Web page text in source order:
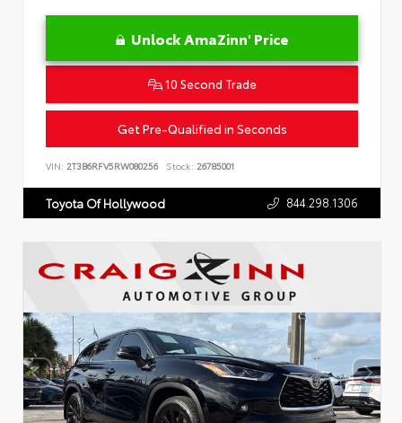
Unlock AmaZinn' Price
10 Second Trade
Get Pre-Qualified in Seconds
VIN: 2T3B6RFV5RW080256 Stock: 26785001
Toyota Of Hollywood 844.298.1306